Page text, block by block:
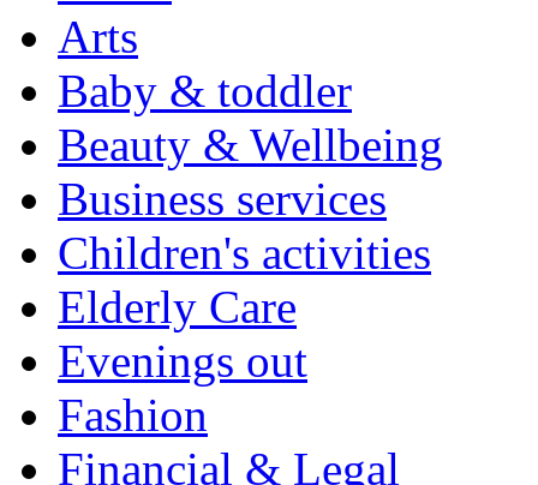
Arts
Baby & toddler
Beauty & Wellbeing
Business services
Children's activities
Elderly Care
Evenings out
Fashion
Financial & Legal